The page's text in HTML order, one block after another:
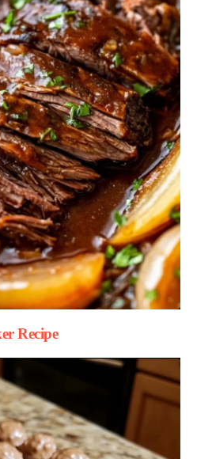
Recipe